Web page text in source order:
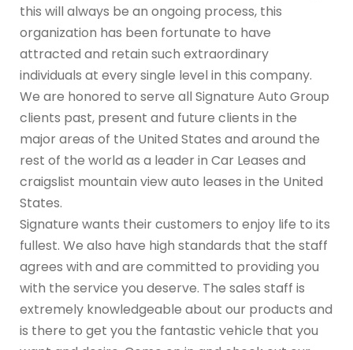
this will always be an ongoing process, this
organization has been fortunate to have
attracted and retain such extraordinary
individuals at every single level in this company.
We are honored to serve all Signature Auto Group
clients past, present and future clients in the
major areas of the United States and around the
rest of the world as a leader in Car Leases and
craigslist mountain view auto leases in the United
States.
Signature wants their customers to enjoy life to its
fullest. We also have high standards that the staff
agrees with and are committed to providing you
with the service you deserve. The sales staff is
extremely knowledgeable about our products and
is there to get you the fantastic vehicle that you